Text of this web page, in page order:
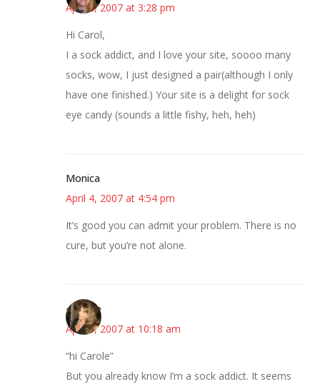
April 4, 2007 at 3:28 pm
Hi Carol,
I a sock addict, and I love your site, soooo many
socks, wow, I just designed a pair(although I only
have one finished.) Your site is a delight for sock
eye candy (sounds a little fishy, heh, heh)
Monica
April 4, 2007 at 4:54 pm
It’s good you can admit your problem. There is no
cure, but you’re not alone.
~Kristie
April 5, 2007 at 10:18 am
“hi Carole”
But you already know I’m a sock addict. It seems